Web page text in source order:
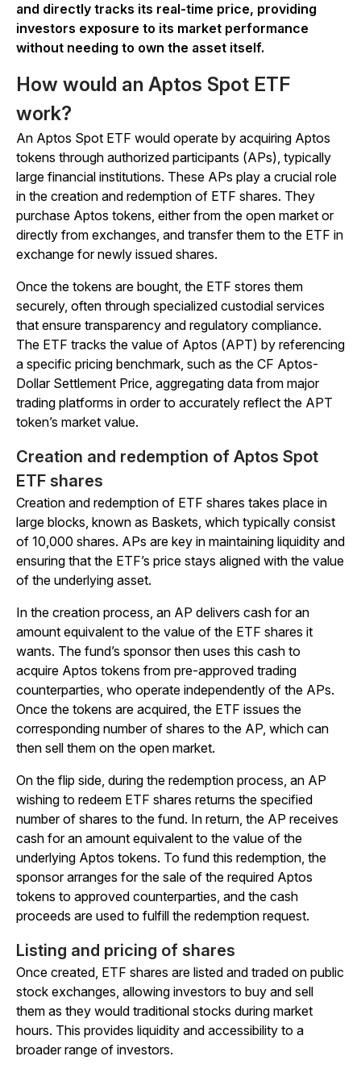
and directly tracks its real-time price, providing
investors exposure to its market performance
without needing to own the asset itself.
How would an Aptos Spot ETF
work?
An Aptos Spot ETF would operate by acquiring Aptos
tokens through authorized participants (APs), typically
large financial institutions. These APs play a crucial role
in the creation and redemption of ETF shares. They
purchase Aptos tokens, either from the open market or
directly from exchanges, and transfer them to the ETF in
exchange for newly issued shares.
Once the tokens are bought, the ETF stores them
securely, often through specialized custodial services
that ensure transparency and regulatory compliance.
The ETF tracks the value of Aptos (APT) by referencing
a specific pricing benchmark, such as the CF Aptos-
Dollar Settlement Price, aggregating data from major
trading platforms in order to accurately reflect the APT
token’s market value.
Creation and redemption of Aptos Spot
ETF shares
Creation and redemption of ETF shares takes place in
large blocks, known as Baskets, which typically consist
of 10,000 shares. APs are key in maintaining liquidity and
ensuring that the ETF’s price stays aligned with the value
of the underlying asset.
In the creation process, an AP delivers cash for an
amount equivalent to the value of the ETF shares it
wants. The fund’s sponsor then uses this cash to
acquire Aptos tokens from pre-approved trading
counterparties, who operate independently of the APs.
Once the tokens are acquired, the ETF issues the
corresponding number of shares to the AP, which can
then sell them on the open market.
On the flip side, during the redemption process, an AP
wishing to redeem ETF shares returns the specified
number of shares to the fund. In return, the AP receives
cash for an amount equivalent to the value of the
underlying Aptos tokens. To fund this redemption, the
sponsor arranges for the sale of the required Aptos
tokens to approved counterparties, and the cash
proceeds are used to fulfill the redemption request.
Listing and pricing of shares
Once created, ETF shares are listed and traded on public
stock exchanges, allowing investors to buy and sell
them as they would traditional stocks during market
hours. This provides liquidity and accessibility to a
broader range of investors.